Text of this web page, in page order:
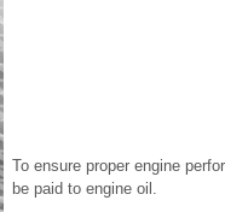
To ensure proper engine
be paid to engine oil.